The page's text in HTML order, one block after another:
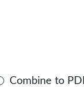
Combine to